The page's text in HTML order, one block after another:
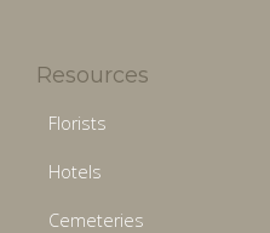
Resources
Florists
Hotels
Cemeteries